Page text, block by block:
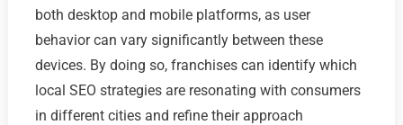
both desktop and mobile platforms, as user
behavior can vary significantly between these
devices. By doing so, franchises can identify which
local SEO strategies are resonating with consumers
in different cities and refine their approach